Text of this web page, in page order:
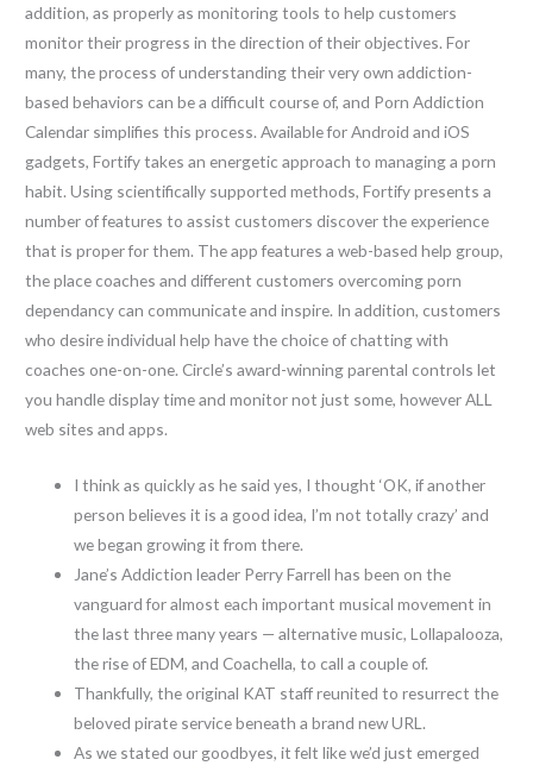
addition, as properly as monitoring tools to help customers
monitor their progress in the direction of their objectives. For
many, the process of understanding their very own addiction-
based behaviors can be a difficult course of, and Porn Addiction
Calendar simplifies this process. Available for Android and iOS
gadgets, Fortify takes an energetic approach to managing a porn
habit. Using scientifically supported methods, Fortify presents a
number of features to assist customers discover the experience
that is proper for them. The app features a web-based help group,
the place coaches and different customers overcoming porn
dependancy can communicate and inspire. In addition, customers
who desire individual help have the choice of chatting with
coaches one-on-one. Circle’s award-winning parental controls let
you handle display time and monitor not just some, however ALL
web sites and apps.
I think as quickly as he said yes, I thought ‘OK, if another
person believes it is a good idea, I’m not totally crazy’ and
we began growing it from there.
Jane’s Addiction leader Perry Farrell has been on the
vanguard for almost each important musical movement in
the last three many years — alternative music, Lollapalooza,
the rise of EDM, and Coachella, to call a couple of.
Thankfully, the original KAT staff reunited to resurrect the
beloved pirate service beneath a brand new URL.
As we stated our goodbyes, it felt like we’d just emerged